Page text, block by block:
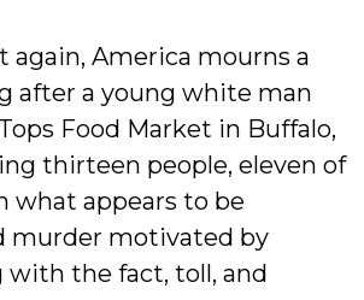
again, America mourns a
after a young white man
Food Market in Buffalo,
thirteen people, eleven of
what appears to be
murder motivated by
with the fact, toll, and